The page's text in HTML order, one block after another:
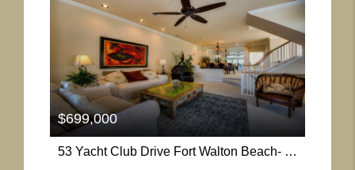
More Details
53 Yacht Club Drive Fort Walton Beach- Florida 32548
$699,000